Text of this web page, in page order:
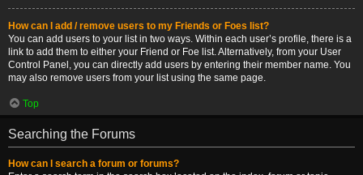
How can I add / remove users to my Friends or Foes list?
You can add users to your list in two ways. Within each user’s profile, there is a
link to add them to either your Friend or Foe list. Alternatively, from your User
Control Panel, you can directly add users by entering their member name. You
may also remove users from your list using the same page.
Top
Searching the Forums
How can I search a forum or forums?